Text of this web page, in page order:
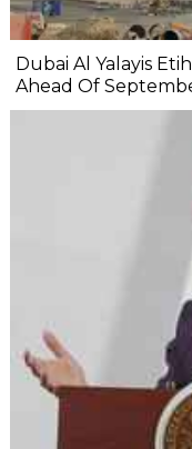
Dubai Al Yalayis
Ahead Of